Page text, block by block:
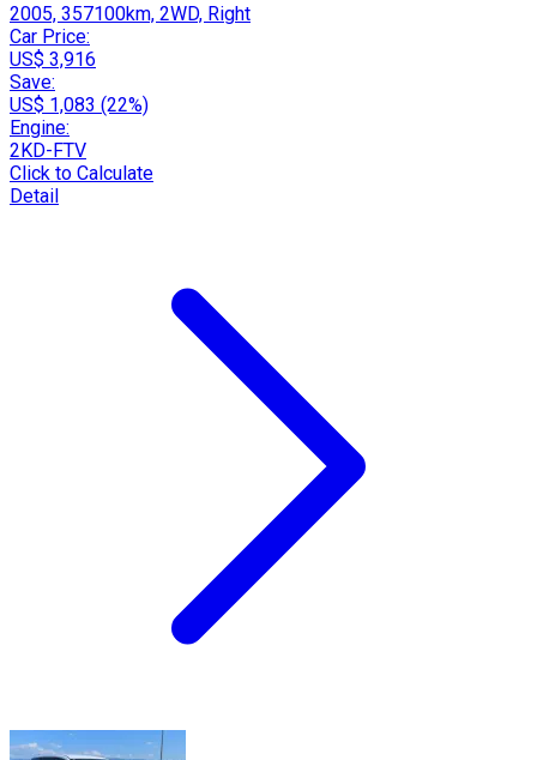
2005, 357100km, 2WD, Right
Car Price:
US$ 3,916
Save:
US$ 1,083 (22%)
Engine:
2KD-FTV
Click to Calculate
Detail